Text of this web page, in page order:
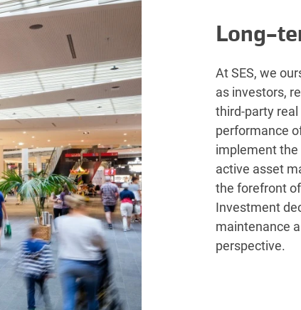
Long-
At SES, we
as investors,
third-party
performance
implement
active asset
the forefront
Investment
maintenance
perspective.